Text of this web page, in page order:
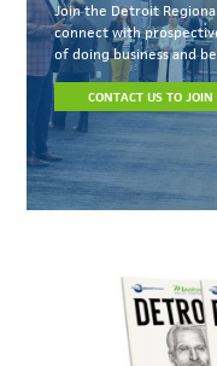
Join the Detroit
connect with
of doing business and
CONTACT US TO JOIN